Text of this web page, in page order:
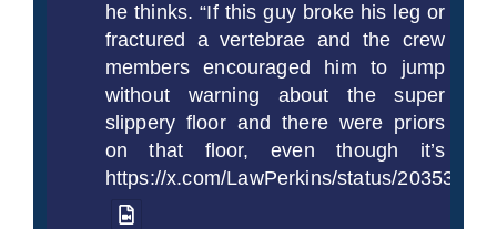
he thinks. “If this guy broke his leg or
fractured a vertebrae and the crew
members encouraged him to jump
without warning about the super
slippery floor and there were priors
on that floor, even though it’s
https://x.com/LawPerkins/status/